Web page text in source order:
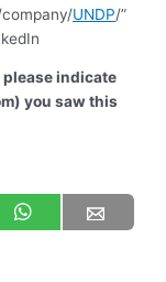
UNDP/”
indicate
you saw this